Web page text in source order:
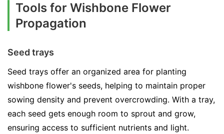
Tools for Wishbone Flower
Propagation
Seed trays
Seed trays offer an organized area for planting
wishbone flower's seeds, helping to maintain proper
sowing density and prevent overcrowding. With a tray,
each seed gets enough room to sprout and grow,
ensuring access to sufficient nutrients and light.